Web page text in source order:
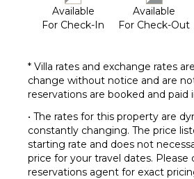
Player
Available
For Check-In
Available
For Check-Out
* Villa rates and exchange rates
change without notice and are
reservations are booked and paid
• The rates for this property are
constantly changing. The price
starting rate and does not
price for your travel dates. Please
reservations agent for exact